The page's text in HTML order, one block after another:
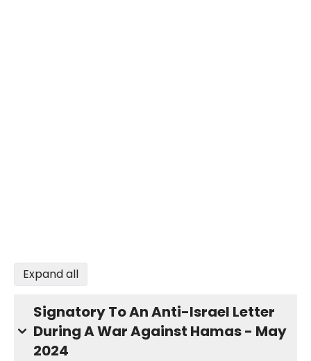
Expand all
Signatory To An Anti-Israel Letter
During A War Against Hamas - May
2024